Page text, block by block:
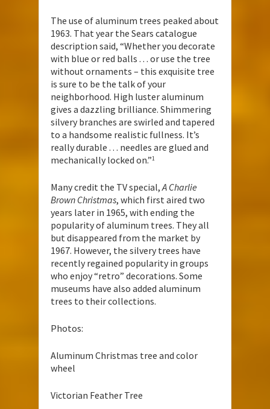
The use of aluminum trees peaked about
1963. That year the Sears catalogue
description said, “Whether you decorate
with blue or red balls . . . or use the tree
without ornaments – this exquisite tree
is sure to be the talk of your
neighborhood. High luster aluminum
gives a dazzling brilliance. Shimmering
silvery branches are swirled and tapered
to a handsome realistic fullness. It’s
really durable . . . needles are glued and
mechanically locked on.”1
Many credit the TV special, A Charlie
Brown Christmas, which first aired two
years later in 1965, with ending the
popularity of aluminum trees. They all
but disappeared from the market by
1967. However, the silvery trees have
recently regained popularity in groups
who enjoy “retro” decorations. Some
museums have also added aluminum
trees to their collections.
Photos:
Aluminum Christmas tree and color
wheel
Victorian Feather Tree